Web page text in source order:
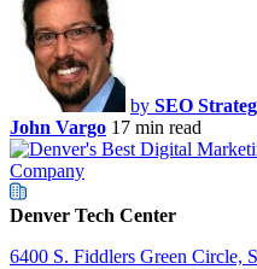
by SEO
John Vargo 17 min read
Denver Tech Center
6400 S. Fiddlers Green Circle,